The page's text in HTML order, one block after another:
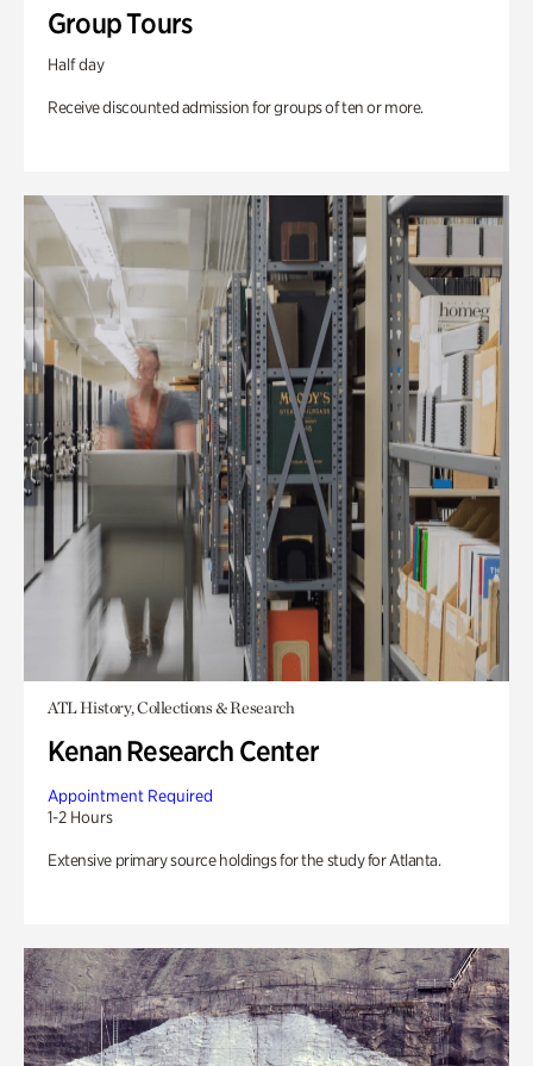
Group Tours
Half day
Receive discounted admission for groups of ten or more.
ATL History, Collections & Research
Kenan Research Center
Appointment Required
1-2 Hours
Extensive primary source holdings for the study for Atlanta.